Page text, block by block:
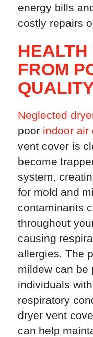
energy bills
costly repairs
FROM
Neglected
poor indoor air
vent cover is
become
system,
for mold and
contaminants
throughout
causing
allergies. The
mildew can be
individuals
respiratory
dryer vent
can help